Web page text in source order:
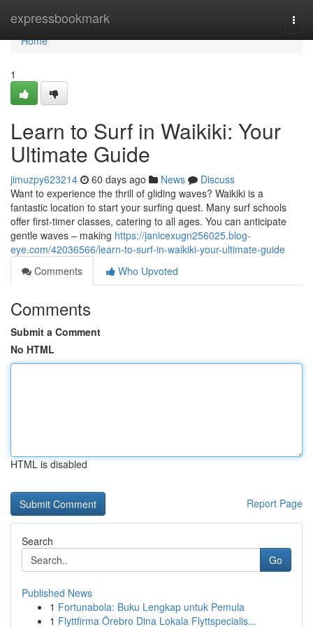
expressbookmark
Home
Home
1
Learn to Surf in Waikiki: Your
Ultimate Guide
jimuzpy623214 60 days ago News
Discuss
Want to experience the thrill of gliding waves? Waikiki is a
fantastic location to start your surfing quest. Many surf schools
offer first-timer classes, catering to all ages. You can anticipate
gentle waves – making https://janicexugn256025.blog-
eye.com/42036566/learn-to-surf-in-waikiki-your-ultimate-guide
Comments
Who Upvoted
Comments
Submit a Comment
No HTML
HTML is disabled
Report Page
Search
Go
Published News
1 Fortunabola: Buku Lengkap untuk Pemula
1 Flyttfirma Örebro Dina Lokala Flyttspecialis...